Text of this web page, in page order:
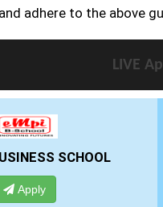
adhere to the above
LIVE
GHS-IMR